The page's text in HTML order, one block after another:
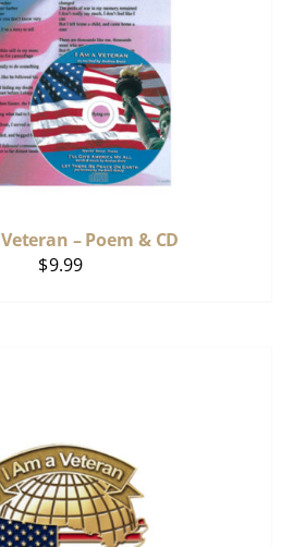
– Poem & CD
$9.99